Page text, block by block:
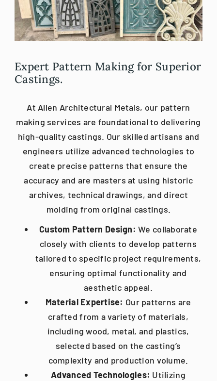
Blog
Expert Pattern Making for Superior
Castings.
At Allen Architectural Metals, our pattern
making services are foundational to delivering
high-quality castings. Our skilled artisans and
engineers utilize advanced technologies to
create precise patterns that ensure the
accuracy and are masters at using historic
archives, technical drawings, and direct
molding from original castings.
Custom Pattern Design: We collaborate
closely with clients to develop patterns
tailored to specific project requirements,
ensuring optimal functionality and
aesthetic appeal.​
Material Expertise: Our patterns are
crafted from a variety of materials,
including wood, metal, and plastics,
selected based on the casting’s
complexity and production volume.
Advanced Technologies: Utilizing